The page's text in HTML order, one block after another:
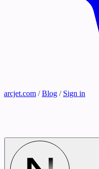
arcjet.com / Blog / Sign in